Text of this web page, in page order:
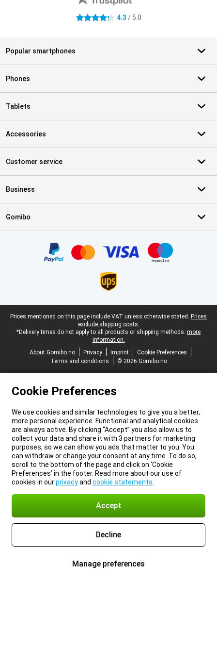
4.3 stars 4.3 / 5.0
Popular smartphones
Phones
Tablets
Accessories
Customer service
Business
Gomibo
Legal footer
Prices mentioned on this page include VAT unless otherwise stated. Prices
exclude shipping costs.
*Delivery times do not apply to all products or shipping methods: more
information.
About Gomibo.no
Privacy Imprint
Cookie Preferences
Terms and conditions
© 2026 Gomibo.no
Cookie Preferences
We use cookies and similar technologies to give you a better,
more personal experience. Functional and analytical cookies
are always active. By clicking “Accept” you also allow us to
collect your data and share it with 3 partners for marketing
purposes, so we can show you ads that matter to you. You
can withdraw or change your consent at any time. To do so,
scroll to the bottom of the page and click on ‘Cookie
Preferences’ in the footer. Read more about our use of
cookies in ourprivacyand cookie statements
Accept
Decline
Manage preferences